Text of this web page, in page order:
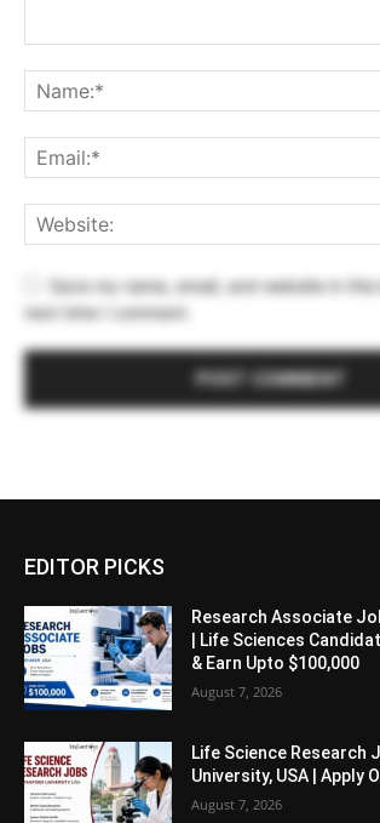
Save my name, email, and website in
next time I comment.
EDITOR PICKS
Research Associate
| Life Sciences
& Earn Upto $100,000
August 7, 2026
Life Science Research
University, USA | Apply
August 7, 2026